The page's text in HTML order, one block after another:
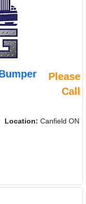
Please
Call
Location: Canfield ON